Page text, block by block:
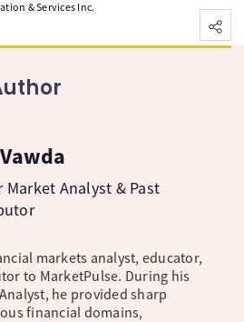
& Services Inc.
Market Analyst & Past
markets analyst, educator,
to MarketPulse. During his
he provided sharp
financial domains,